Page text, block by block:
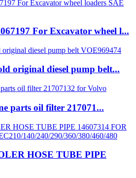
For Excavator wheel l...
original diesel pump belt...
parts oil filter 217071...
HOSE TUBE PIPE